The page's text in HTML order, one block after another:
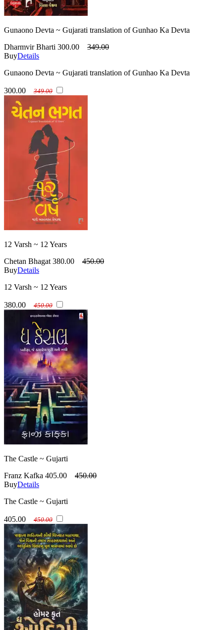
Gunaono Devta ~ Gujarati translation of Gunhao Ka Devta
Dharmvir Bharti 300.00
349.00
BuyDetails
Gunaono Devta ~ Gujarati translation of Gunhao Ka Devta
300.00 349.00
12 Varsh ~ 12 Years
Chetan Bhagat 380.00
450.00
BuyDetails
12 Varsh ~ 12 Years
380.00 450.00
The Castle ~ Gujarti
Franz Kafka 405.00
450.00
BuyDetails
The Castle ~ Gujarti
405.00 450.00